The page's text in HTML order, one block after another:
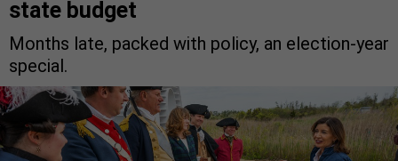
state budget
Months late, packed with policy, an election-year
special.